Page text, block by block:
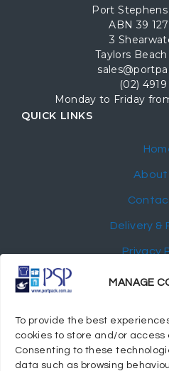
MANAGE
To provide the best
cookies to store and/or access
Consenting to these
data such as browsing
Port
ABN 39
3
Taylors
(02)
Monday to Friday
QUICK LINKS
About
Delivery &
Privacy
My